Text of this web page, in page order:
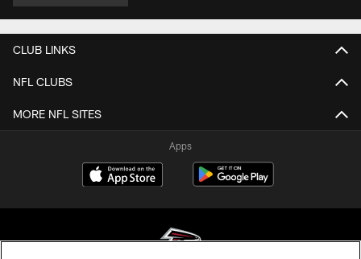
CLUB LINKS
NFL CLUBS
MORE NFL SITES
Apps